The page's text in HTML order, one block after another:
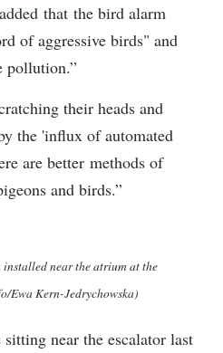
that the bird alarm
of aggressive birds" and
pollution.”
their heads and
the 'influx of automated
are better methods of
and birds.”
near the atrium at the
Ewa Kern-Jedrychowska)
near the escalator last